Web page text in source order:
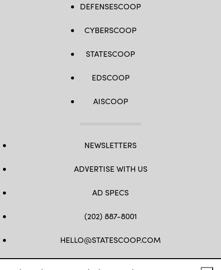
DEFENSESCOOP
CYBERSCOOP
STATESCOOP
EDSCOOP
AISCOOP
NEWSLETTERS
ADVERTISE WITH US
AD SPECS
(202) 887-8001
HELLO@STATESCOOP.COM